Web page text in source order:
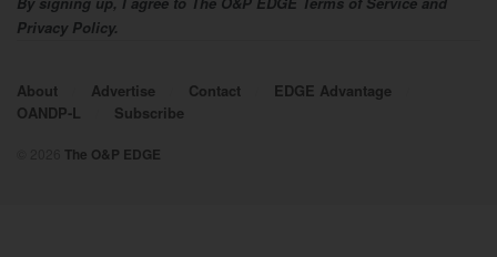
Privacy Policy.
About Advertise Contact
EDGE Advantage
OANDP-L
Subscribe
The O&P EDGE